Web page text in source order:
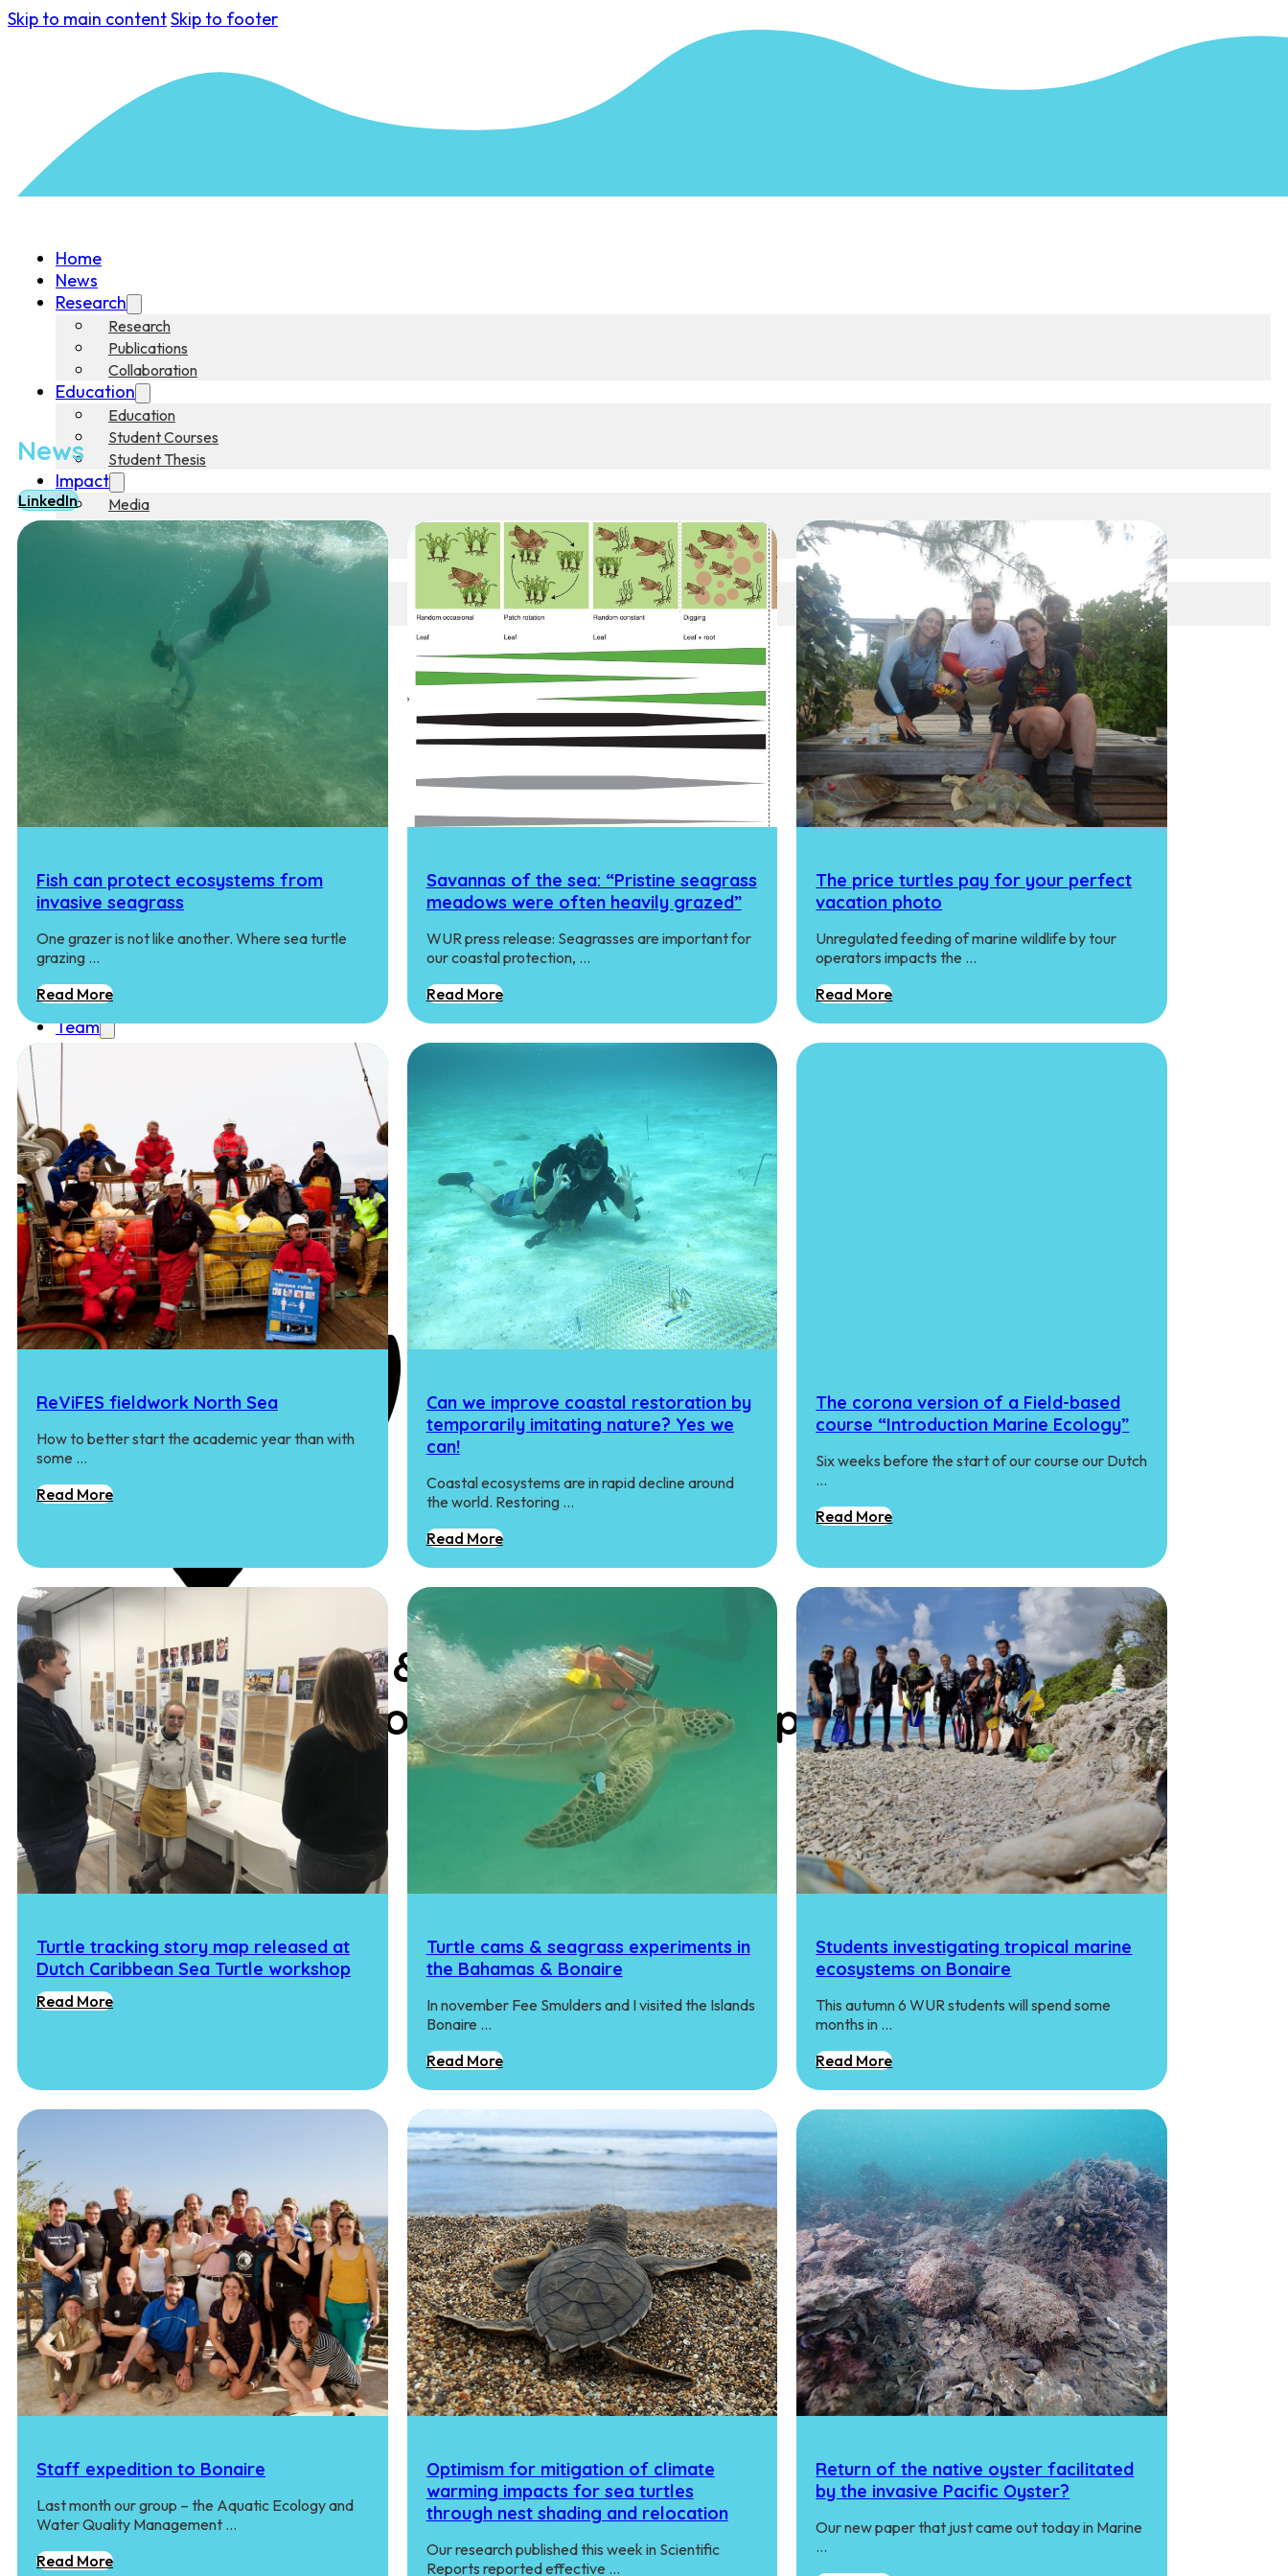
Skip to main contentSkip to footer
Home
News
Research
Research
Publications
Collaboration
Education
Education
Student Courses
Student Thesis
Impact
Media
Art
Community Engagement
News
Research
Research
Publications
Collaboration
Education
Student Courses
Student Thesis
Impact
Media
Art
Community Engagement
Team
Contact
Coastal Rewilding &
Experimental Ecology Research Group
News
LinkedIn
Fish can protect ecosystems from
invasive seagrass
One grazer is not like another. Where sea turtle
grazing …
Read More
Savannas of the sea: “Pristine seagrass
meadows were often heavily grazed”
WUR press release: Seagrasses are important for
our coastal protection, …
Read More
The price turtles pay for your perfect
vacation photo
Unregulated feeding of marine wildlife by tour
operators impacts the …
Read More
ReViFES fieldwork North Sea
How to better start the academic year than with
some …
Read More
Can we improve coastal restoration by
temporarily imitating nature? Yes we
can!
Coastal ecosystems are in rapid decline around
the world. Restoring …
Read More
The corona version of a Field-based
course “Introduction Marine Ecology”
Six weeks before the start of our course our Dutch
…
Read More
Turtle tracking story map released at
Dutch Caribbean Sea Turtle workshop
Read More
Turtle cams & seagrass experiments in
the Bahamas & Bonaire
In november Fee Smulders and I visited the Islands
Bonaire …
Read More
Students investigating tropical marine
ecosystems on Bonaire
This autumn 6 WUR students will spend some
months in …
Read More
Staff expedition to Bonaire
Last month our group – the Aquatic Ecology and
Water Quality Management …
Read More
Optimism for mitigation of climate
warming impacts for sea turtles
through nest shading and relocation
Our research published this week in Scientific
Reports reported effective …
Return of the native oyster facilitated
by the invasive Pacific Oyster?
Our new paper that just came out today in Marine
…